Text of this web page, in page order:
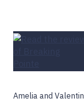
Amelia and